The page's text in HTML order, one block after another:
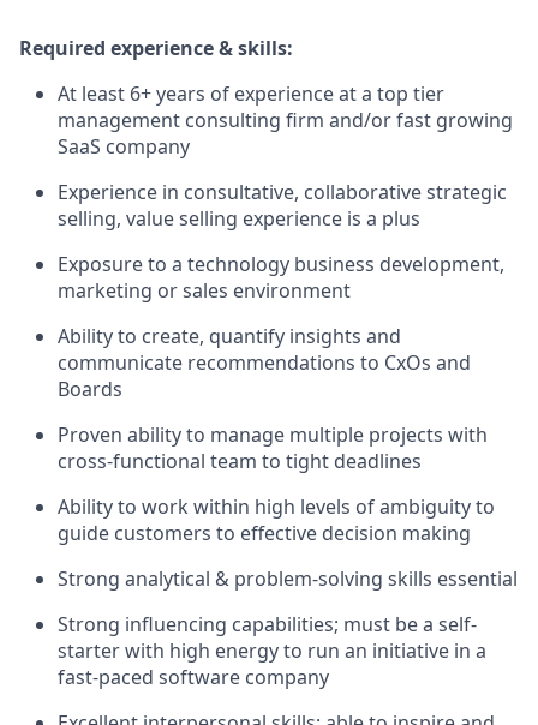
Required experience & skills:
At least 6+ years of experience at a top tier
management consulting firm and/or fast growing
SaaS company
Experience in consultative, collaborative strategic
selling, value selling experience is a plus
Exposure to a technology business development,
marketing or sales environment
Ability to create, quantify insights and
communicate recommendations to CxOs and
Boards
Proven ability to manage multiple projects with
cross-functional team to tight deadlines
Ability to work within high levels of ambiguity to
guide customers to effective decision making
Strong analytical & problem-solving skills essential
Strong influencing capabilities; must be a self-
starter with high energy to run an initiative in a
fast-paced software company